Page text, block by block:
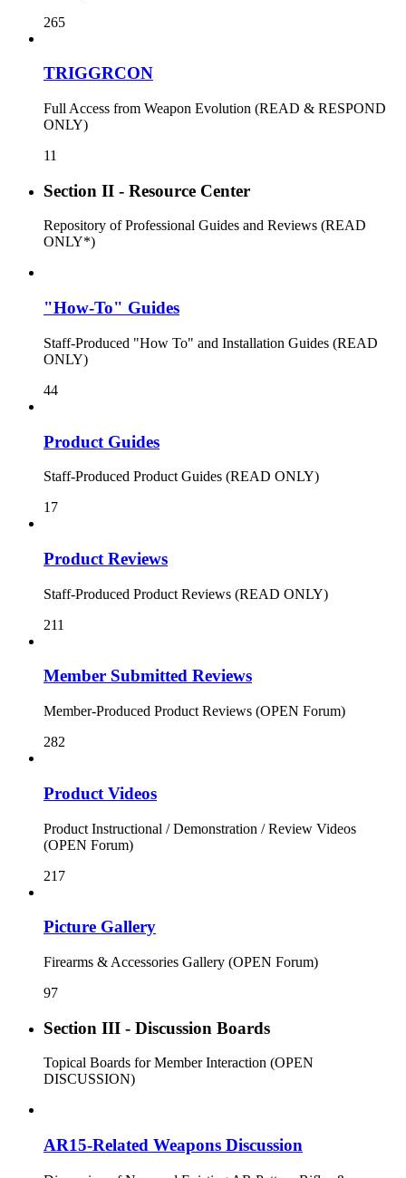
265
TRIGGRCON
Full Access from Weapon Evolution (READ & RESPOND
ONLY)
11
Section II - Resource Center
Repository of Professional Guides and Reviews (READ
ONLY*)
"How-To" Guides
Staff-Produced "How To" and Installation Guides (READ
ONLY)
44
Product Guides
Staff-Produced Product Guides (READ ONLY)
17
Product Reviews
Staff-Produced Product Reviews (READ ONLY)
211
Member Submitted Reviews
Member-Produced Product Reviews (OPEN Forum)
282
Product Videos
Product Instructional / Demonstration / Review Videos
(OPEN Forum)
217
Picture Gallery
Firearms & Accessories Gallery (OPEN Forum)
97
Section III - Discussion Boards
Topical Boards for Member Interaction (OPEN
DISCUSSION)
AR15-Related Weapons Discussion